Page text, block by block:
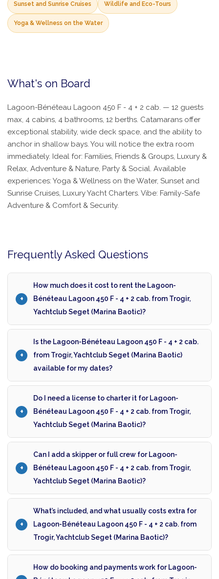
Sunset and Sunrise Cruises Wildlife and Eco-Tours
Yoga & Wellness on the Water
What's on Board
Lagoon-Bénéteau Lagoon 450 F - 4 + 2 cab. — 12 guests
max, 4 cabins, 4 bathrooms, 12 berths. Catamarans offer
exceptional stability, wide deck space, and the ability to
anchor in shallow bays. You will notice the extra room
immediately. Ideal for: Families, Friends & Groups, Luxury &
Relax, Adventure & Nature, Party & Social. Available
experiences: Yoga & Wellness on the Water, Sunset and
Sunrise Cruises, Luxury Yacht Charters. Vibe: Family-Safe
Adventure & Comfort & Security.
Frequently Asked Questions
How much does it cost to rent the Lagoon-
Bénéteau Lagoon 450 F - 4 + 2 cab. from Trogir,
Yachtclub Seget (Marina Baotic)?
Is the Lagoon-Bénéteau Lagoon 450 F - 4 + 2 cab.
from Trogir, Yachtclub Seget (Marina Baotic)
available for my dates?
Do I need a license to charter it for Lagoon-
Bénéteau Lagoon 450 F - 4 + 2 cab. from Trogir,
Yachtclub Seget (Marina Baotic)?
Can I add a skipper or full crew for Lagoon-
Bénéteau Lagoon 450 F - 4 + 2 cab. from Trogir,
Yachtclub Seget (Marina Baotic)?
What’s included, and what usually costs extra for
Lagoon-Bénéteau Lagoon 450 F - 4 + 2 cab. from
Trogir, Yachtclub Seget (Marina Baotic)?
How do booking and payments work for Lagoon-